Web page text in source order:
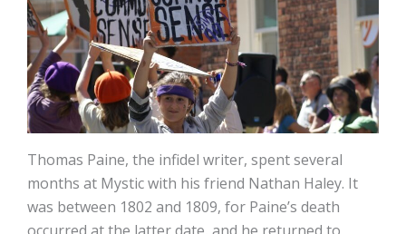
Thomas Paine, the infidel writer, spent several
months at Mystic with his friend Nathan Haley. It
was between 1802 and 1809, for Paine’s death